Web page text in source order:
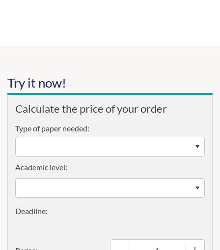
Try it now!
Calculate the price of your order
Type of paper needed:
Academic level: